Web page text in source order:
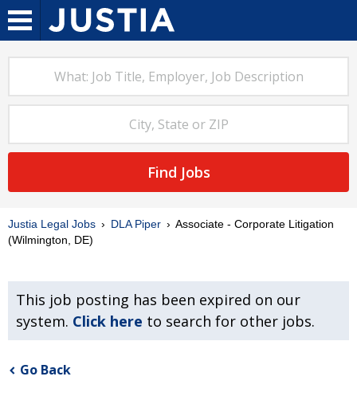
Find Jobs
Justia Legal Jobs DLA Piper
Associate - Corporate Litigation
(Wilmington, DE)
This job posting has been expired on our
system. Click here to search for other jobs.
Go Back